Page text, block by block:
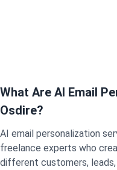
What Are AI Email
Osdire?
AI email personalization
freelance experts who
different customers,